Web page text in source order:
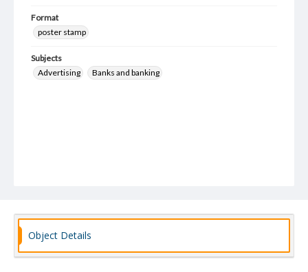
Format
poster stamp
Subjects
Advertising
Banks and banking
Object Details